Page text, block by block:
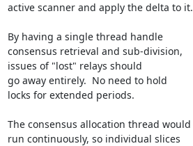
active scanner and apply the delta to it.
By having a single thread handle
consensus retrieval and sub-division,
issues of "lost" relays should
go away entirely.  No need to hold
locks for extended periods.
The consensus allocation thread would
run continuously, so individual slices